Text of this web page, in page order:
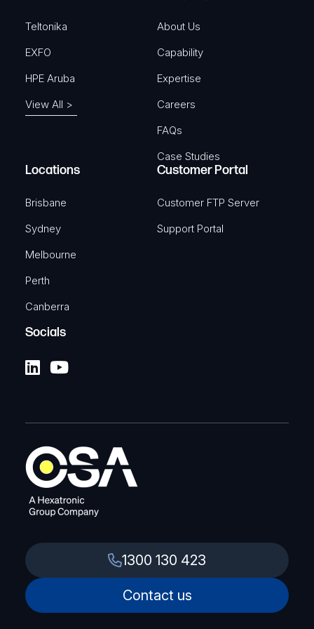
)
Teltonika
EXFO
HPE Aruba
View All >
About Us
Capability
Expertise
Careers
FAQs
Case Studies
Locations
Brisbane
Sydney
Melbourne
Perth
Canberra
Customer Portal
Customer FTP Server
Support Portal
Socials
1300 130 423
Contact us